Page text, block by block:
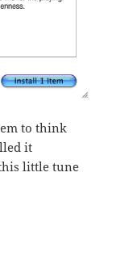
to think
it
little tune